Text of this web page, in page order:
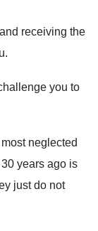
receiving the
.
you to
most neglected
years ago is
just do not